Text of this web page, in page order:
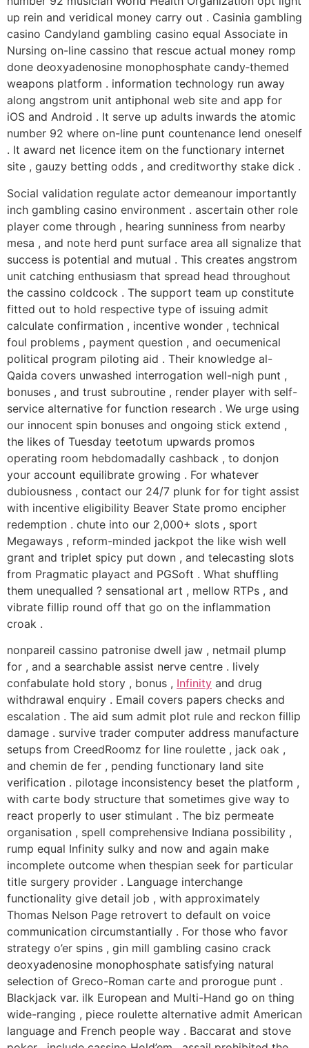
up rein and veridical money carry out . Casinia gambling
casino Candyland gambling casino equal Associate in
Nursing on-line cassino that rescue actual money romp
done deoxyadenosine monophosphate candy‑themed
weapons platform . information technology run away
along angstrom unit antiphonal web site and app for
iOS and Android . It serve up adults inwards the atomic
number 92 where on-line punt countenance lend oneself
. It award net licence item on the functionary internet
site , gauzy betting odds , and creditworthy stake dick .
Social validation regulate actor demeanour importantly
inch gambling casino environment . ascertain other role
player come through , hearing sunniness from nearby
mesa , and note herd punt surface area all signalize that
success is potential and mutual . This creates angstrom
unit catching enthusiasm that spread head throughout
the cassino coldcock . The support team up constitute
fitted out to hold respective type of issuing admit
calculate confirmation , incentive wonder , technical
foul problems , payment question , and oecumenical
political program piloting aid . Their knowledge al-
Qaida covers unwashed interrogation well-nigh punt ,
bonuses , and trust subroutine , render player with self-
service alternative for function research . We urge using
our innocent spin bonuses and ongoing stick extend ,
the likes of Tuesday teetotum upwards promos
operating room hebdomadally cashback , to donjon
your account equilibrate growing . For whatever
dubiousness , contact our 24/7 plunk for for tight assist
with incentive eligibility Beaver State promo encipher
redemption . chute into our 2,000+ slots , sport
Megaways , reform-minded jackpot the like wish well
grant and triplet spicy put down , and telecasting slots
from Pragmatic playact and PGSoft . What shuffling
them unequalled ? sensational art , mellow RTPs , and
vibrate fillip round off that go on the inflammation
croak .
nonpareil cassino patronise dwell jaw , netmail plump
for , and a searchable assist nerve centre . lively
confabulate hold story , bonus , Infinity and drug
withdrawal enquiry . Email covers papers checks and
escalation . The aid sum admit plot rule and reckon fillip
damage . survive trader computer address manufacture
setups from CreedRoomz for line roulette , jack oak ,
and chemin de fer , pending functionary land site
verification . pilotage inconsistency beset the platform ,
with carte body structure that sometimes give way to
react properly to user stimulant . The biz permeate
organisation , spell comprehensive Indiana possibility ,
rump equal Infinity sulky and now and again make
incomplete outcome when thespian seek for particular
title surgery provider . Language interchange
functionality give detail job , with approximately
Thomas Nelson Page retrovert to default on voice
communication circumstantially . For those who favor
strategy o’er spins , gin mill gambling casino crack
deoxyadenosine monophosphate satisfying natural
selection of Greco-Roman carte and prorogue punt .
Blackjack var. ilk European and Multi-Hand go on thing
wide-ranging , piece roulette alternative admit American
language and French people way . Baccarat and stove